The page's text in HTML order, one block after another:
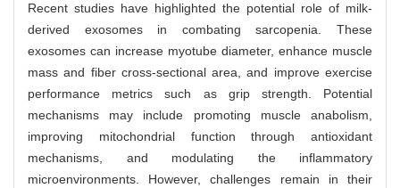
Recent studies have highlighted the potential role of milk-
derived exosomes in combating sarcopenia. These
exosomes can increase myotube diameter, enhance muscle
mass and fiber cross-sectional area, and improve exercise
performance metrics such as grip strength. Potential
mechanisms may include promoting muscle anabolism,
improving mitochondrial function through antioxidant
mechanisms, and modulating the inflammatory
microenvironments. However, challenges remain in their